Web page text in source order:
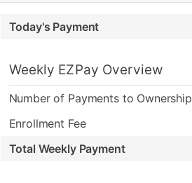
Today's Payment
Weekly EZPay Overview
Number of Payments to Ownership
Enrollment Fee
Total Weekly Payment